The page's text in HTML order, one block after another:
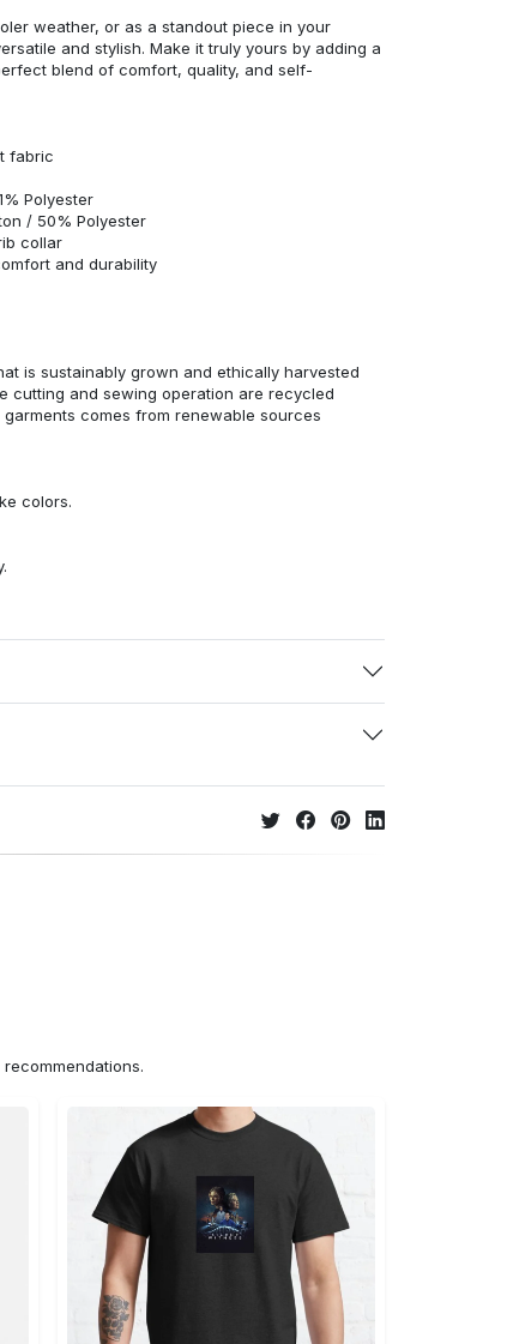
weather, or as a standout piece in your
and stylish. Make it truly yours by adding a
blend of comfort, quality, and self-
fabric
Polyester
/ 50% Polyester
collar
and durability
is sustainably grown and ethically harvested
cutting and sewing operation are recycled
comes from renewable sources
colors.